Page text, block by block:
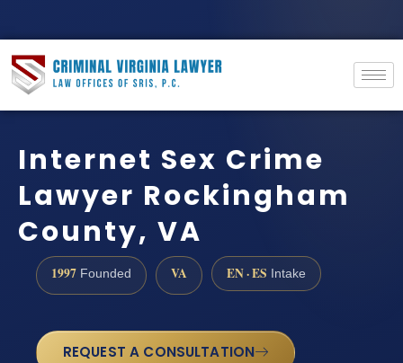
Internet Sex Crime
Lawyer Rockingham
County, VA
1997 Founded VA EN · ES Intake
REQUEST A CONSULTATION